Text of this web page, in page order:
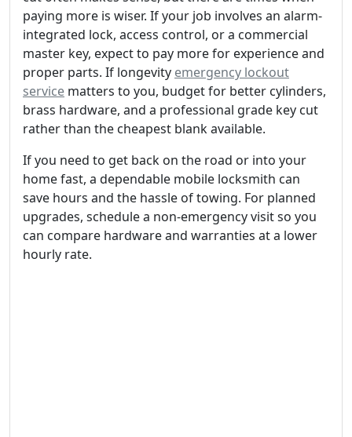
paying more is wiser. If your job involves an alarm-
integrated lock, access control, or a commercial
master key, expect to pay more for experience and
proper parts. If longevity emergency lockout
service matters to you, budget for better cylinders,
brass hardware, and a professional grade key cut
rather than the cheapest blank available.
If you need to get back on the road or into your
home fast, a dependable mobile locksmith can
save hours and the hassle of towing. For planned
upgrades, schedule a non-emergency visit so you
can compare hardware and warranties at a lower
hourly rate.